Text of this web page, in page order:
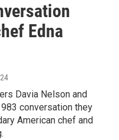
Edna
Davia Nelson and
conversation they
American chef and